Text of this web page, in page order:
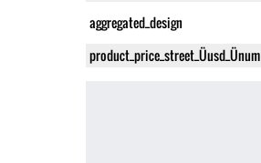
aggregated_design
product_price_street_Üusd_Ünum